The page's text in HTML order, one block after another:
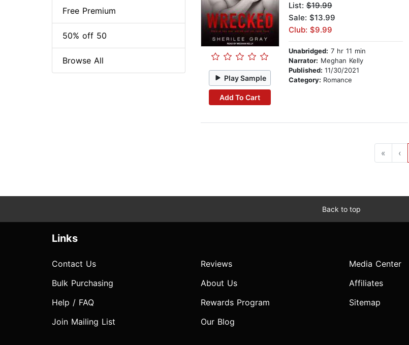
Play Sample
Add To Cart
List:$19.99
Sale: $13.99
Club: $9.99
Unabridged: 7 hr 11 min
Narrator: Meghan Kelly
Published: 11/30/2021
Category: Romance
« ‹
Free Premium
50% off 50
Browse All
Back to top
Links
Contact Us
Bulk Purchasing
Help / FAQ
Join Mailing List
Reviews
About Us
Rewards Program
Our Blog
Media Center
Affiliates
Sitemap